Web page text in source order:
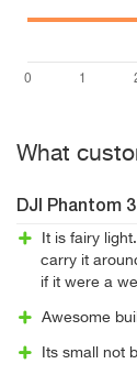
What
DJI Phantom
It is fairy
carry it
if it were a
Awesome
Its small not